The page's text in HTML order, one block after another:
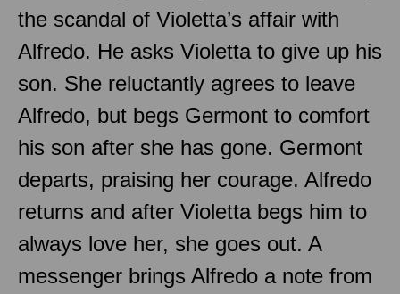
the scandal of Violetta’s affair with
Alfredo. He asks Violetta to give up his
son. She reluctantly agrees to leave
Alfredo, but begs Germont to comfort
his son after she has gone. Germont
departs, praising her courage. Alfredo
returns and after Violetta begs him to
always love her, she goes out. A
messenger brings Alfredo a note from